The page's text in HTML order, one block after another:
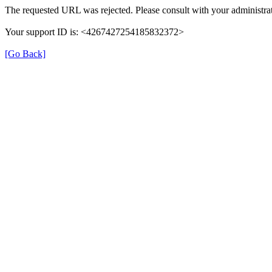
The requested URL was rejected. Please consult with your
Your support ID is: <4267427254185832372>
[Go Back]